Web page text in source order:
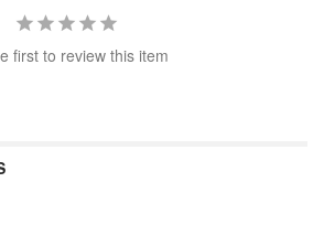
first to review this item